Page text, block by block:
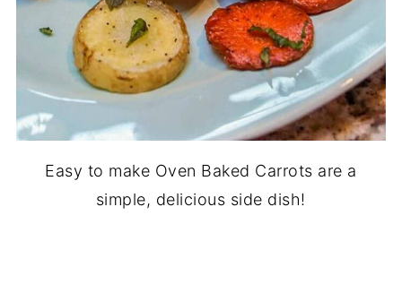
Easy to make Oven Baked Carrots are a
simple, delicious side dish!